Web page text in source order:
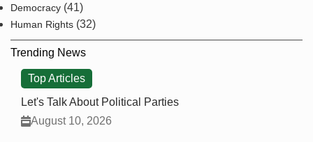
Democracy (41)
Human Rights (32)
Trending News
Top Articles
Let's Talk About Political Parties
August 10, 2026